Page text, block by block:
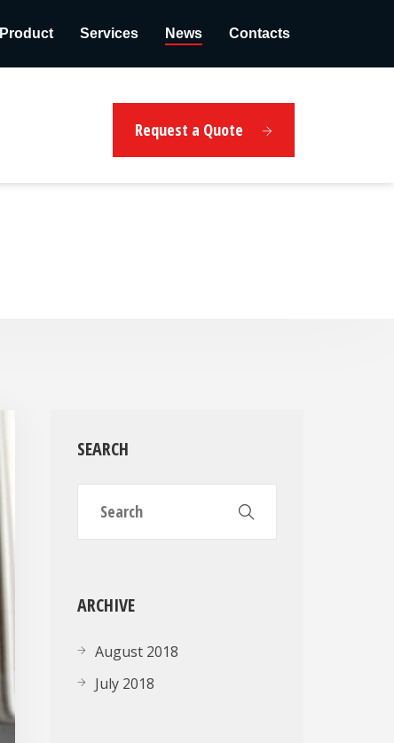
Product Services News Contacts
Request a Quote
SEARCH
ARCHIVE
August 2018
July 2018